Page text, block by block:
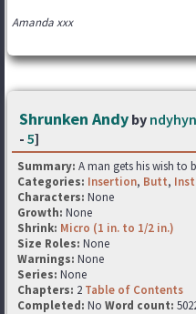
Amanda xxx
Shrunken Andy by
- 5]
Summary: A man gets his wish to
Categories: Insertion, Butt,
Characters: None
Growth: None
Shrink: Micro (1 in. to 1/2 in.)
Size Roles: None
Warnings: None
Series: None
Chapters: 2 Table of Contents
Completed: No Word count: